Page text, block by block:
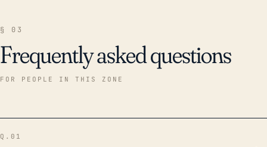
§ 03
Frequently asked questions
FOR PEOPLE IN THIS ZONE
Q.01